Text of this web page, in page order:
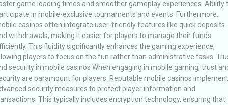
game loading times and smoother gameplay experiences. Ability
in mobile-exclusive tournaments and events. Furthermore,
casinos often integrate user-friendly features like quick deposits
withdrawals, making it easier for players to manage their funds
This fluidity significantly enhances the gaming experience,
players to focus on the fun rather than administrative tasks.
security in mobile casinos When engaging in mobile gaming, trust
are paramount for players. Reputable mobile casinos implement
security measures to protect player information and
This typically includes encryption technology, ensuring that